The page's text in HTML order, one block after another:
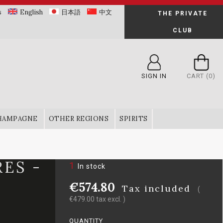
English 日本語 中文 THE PRIVATE
CLUB
SIGN IN CART (0)
OTHER REGIONS SPIRITS
-
1 In stock
€574.80 Tax included
(
€479.00 tax excl. )
QUANTITY